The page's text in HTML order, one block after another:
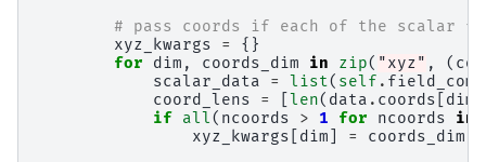
# pass coords if each of the scalar
xyz_kwargs
=
{}
for
dim , coords_dim in zip( "xyz" , (
scalar_data
= list( self .
coord_lens
= len( data . coords dim
if all( ncoords > 1 for ncoords in
xyz_kwargs
dim =
coords_dim